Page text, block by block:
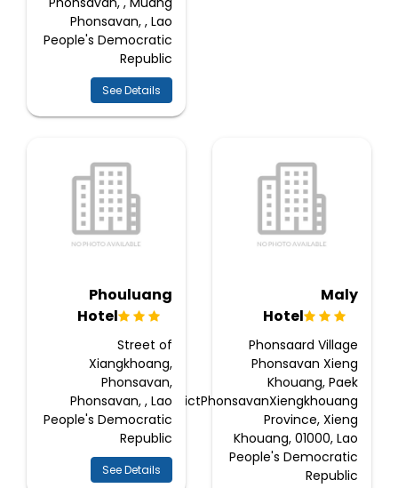
Phonsavan, , Lao
People's Democratic
Republic
See Details
Maly
Hotel
Phonsaard Village
Phonsavan Xieng
Khouang, Paek
DistrictPhonsavanXiengkhouang
Province, Xieng
Khouang, 01000, Lao
People's Democratic
Republic
Phouluang
Hotel
Street of
Xiangkhoang,
Phonsavan,
Phonsavan, , Lao
People's Democratic
Republic
See Details